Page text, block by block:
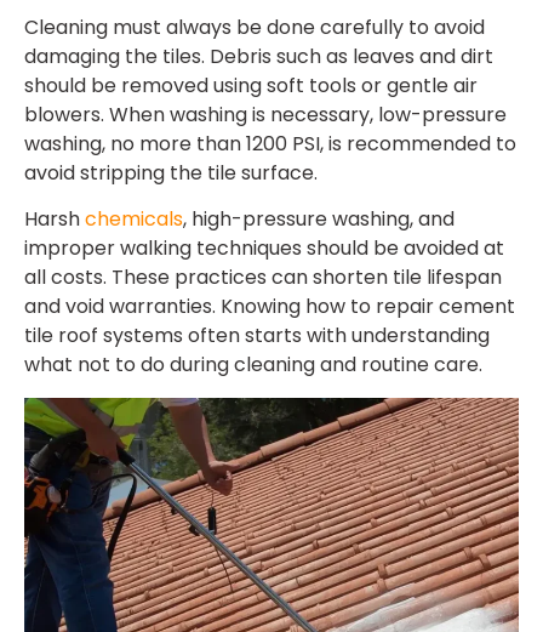
Cleaning must always be done carefully to avoid
damaging the tiles. Debris such as leaves and dirt
should be removed using soft tools or gentle air
blowers. When washing is necessary, low-pressure
washing, no more than 1200 PSI, is recommended to
avoid stripping the tile surface.
Harshchemicals, high-pressure washing, and
improper walking techniques should be avoided at
all costs. These practices can shorten tile lifespan
and void warranties. Knowing how to repair cement
tile roof systems often starts with understanding
what not to do during cleaning and routine care.